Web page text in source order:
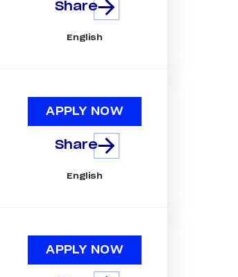
Share
English
APPLY NOW
Share
English
APPLY NOW